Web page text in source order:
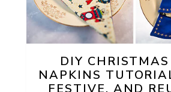
DIY CHRISTMAS
NAPKINS
FESTIVE, AND